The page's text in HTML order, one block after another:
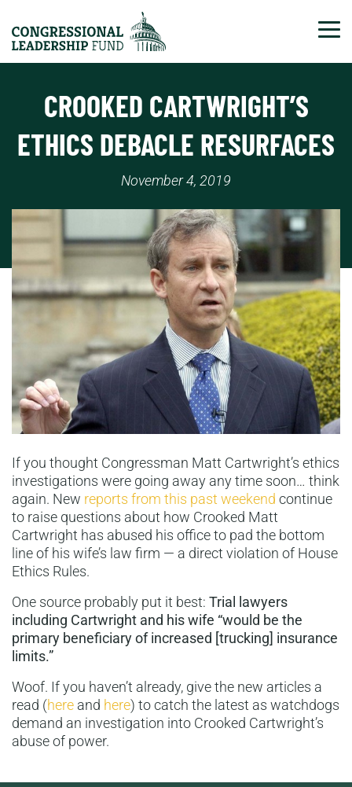
CROOKED CARTWRIGHT’S
ETHICS DEBACLE RESURFACES
November 4, 2019
If you thought Congressman Matt Cartwright’s ethics
investigations were going away any time soon… think
again. New reports from this past weekend continue
to raise questions about how Crooked Matt
Cartwright has abused his office to pad the bottom
line of his wife’s law firm — a direct violation of House
Ethics Rules.
One source probably put it best: Trial lawyers
including Cartwright and his wife “would be the
primary beneficiary of increased [trucking] insurance
limits.”
Woof. If you haven’t already, give the new articles a
read (here and here) to catch the latest as watchdogs
demand an investigation into Crooked Cartwright’s
abuse of power.